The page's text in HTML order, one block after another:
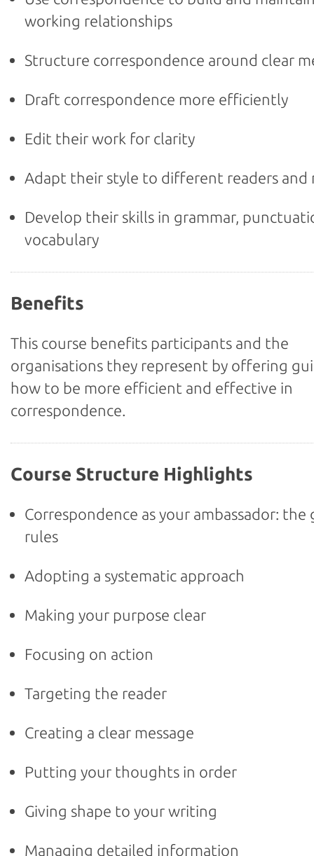
working relationships
Structure correspondence around clear
Draft correspondence more efficiently
Edit their work for clarity
Adapt their style to different readers and
Develop their skills in grammar,
vocabulary
Benefits
This course benefits participants and the
organisations they represent by offering
how to be more efficient and effective in
correspondence.
Course Structure Highlights
Correspondence as your ambassador: the
rules
Adopting a systematic approach
Making your purpose clear
Focusing on action
Targeting the reader
Creating a clear message
Putting your thoughts in order
Giving shape to your writing
Managing detailed information